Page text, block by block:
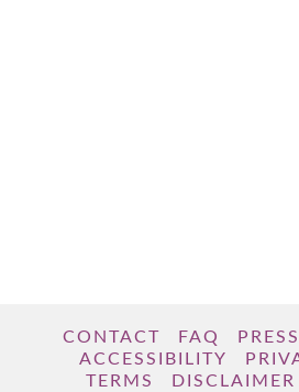
CONTACT FAQ PRESS
ACCESSIBILITY
TERMS
DISCLAIMER